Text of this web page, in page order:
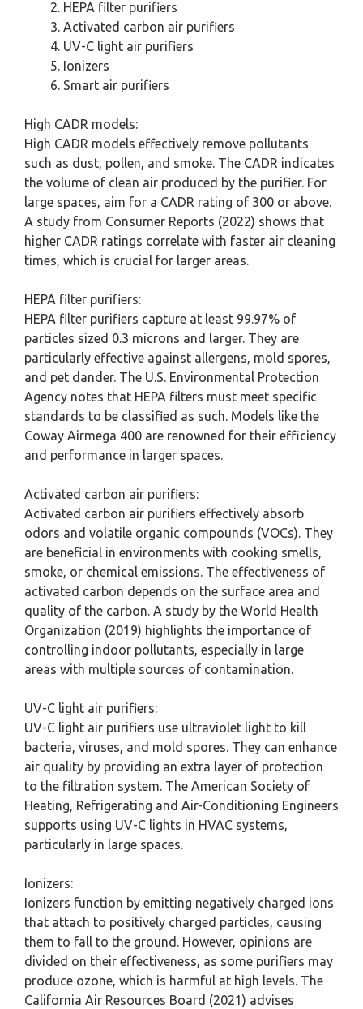
HEPA filter purifiers
Activated carbon air purifiers
UV-C light air purifiers
Ionizers
Smart air purifiers
High CADR models:
High CADR models effectively remove pollutants
such as dust, pollen, and smoke. The CADR indicates
the volume of clean air produced by the purifier. For
large spaces, aim for a CADR rating of 300 or above.
A study from Consumer Reports (2022) shows that
higher CADR ratings correlate with faster air cleaning
times, which is crucial for larger areas.
HEPA filter purifiers:
HEPA filter purifiers capture at least 99.97% of
particles sized 0.3 microns and larger. They are
particularly effective against allergens, mold spores,
and pet dander. The U.S. Environmental Protection
Agency notes that HEPA filters must meet specific
standards to be classified as such. Models like the
Coway Airmega 400 are renowned for their efficiency
and performance in larger spaces.
Activated carbon air purifiers:
Activated carbon air purifiers effectively absorb
odors and volatile organic compounds (VOCs). They
are beneficial in environments with cooking smells,
smoke, or chemical emissions. The effectiveness of
activated carbon depends on the surface area and
quality of the carbon. A study by the World Health
Organization (2019) highlights the importance of
controlling indoor pollutants, especially in large
areas with multiple sources of contamination.
UV-C light air purifiers:
UV-C light air purifiers use ultraviolet light to kill
bacteria, viruses, and mold spores. They can enhance
air quality by providing an extra layer of protection
to the filtration system. The American Society of
Heating, Refrigerating and Air-Conditioning Engineers
supports using UV-C lights in HVAC systems,
particularly in large spaces.
Ionizers:
Ionizers function by emitting negatively charged ions
that attach to positively charged particles, causing
them to fall to the ground. However, opinions are
divided on their effectiveness, as some purifiers may
produce ozone, which is harmful at high levels. The
California Air Resources Board (2021) advises